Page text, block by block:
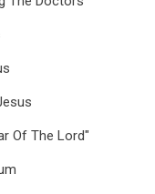
Of The Lord"